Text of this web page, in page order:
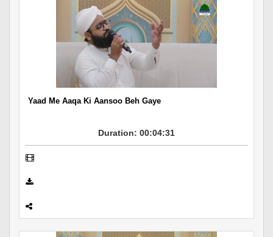
Yaad Me Aaqa Ki Aansoo Beh Gaye
Duration: 00:04:31